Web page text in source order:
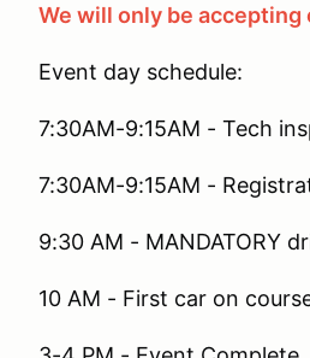
We will only be
Event day schedule:
7:30AM-9:15AM - Tech
7:30AM-9:15AM -
9:30 AM - MANDATORY
10 AM - First car on